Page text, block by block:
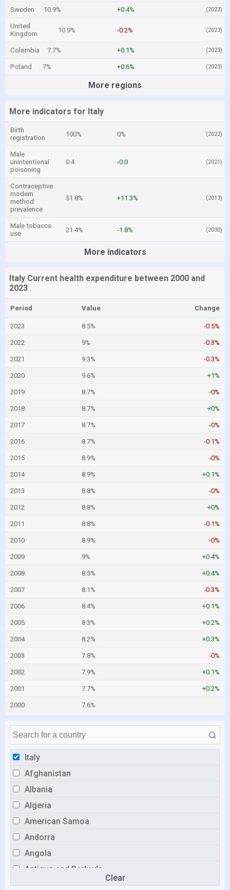
Italy
Afghanistan
Albania
Algeria
American Samoa
Andorra
Angola
Antigua and Barbuda
Argentina
Clear
Sweden 10.9% +0.4% (2023)
United
Kingdom
10.9% -0.2% (2023)
Colombia 7.7% +0.1% (2023)
Poland 7% +0.6% (2023)
More regions
More indicators for Italy
Birth
registration
100% 0% (2022)
Male
unintentional
poisoning
0.4 -0.0 (2021)
Contraceptive
modern
method
prevalence
51.8% +11.3% (2013)
Male tobacco
use
21.4% -1.8% (2030)
More indicators
Italy Current health expenditure between 2000 and
2023
Period Value Change
2023 8.5% -0.5%
2022 9% -0.3%
2021 9.3% -0.3%
2020 9.6% +1%
2019 8.7% -0%
2018 8.7% +0%
2017 8.7% -0%
2016 8.7% -0.1%
2015 8.9% -0%
2014 8.9% +0.1%
2013 8.8% -0%
2012 8.8% +0%
2011 8.8% -0.1%
2010 8.9% -0%
2009 9% +0.4%
2008 8.5% +0.4%
2007 8.1% -0.3%
2006 8.4% +0.1%
2005 8.3% +0.2%
2004 8.2% +0.3%
2003 7.8% -0%
2002 7.9% +0.1%
2001 7.7% +0.2%
2000 7.6%